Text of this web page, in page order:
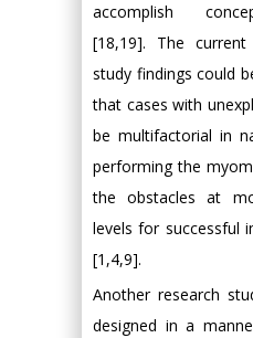
accomplish
[18,19]. The
study findings could
that cases with
be multifactorial in
performing the
the obstacles at
levels for successful
[1,4,9].
Another research
designed in a